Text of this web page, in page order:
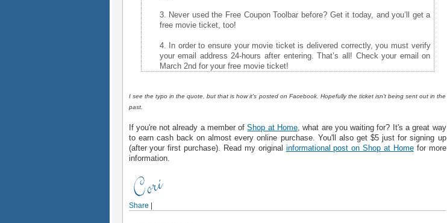
3. Never used the Free Coupon Toolbar before? Get it today, and you’ll get a
free movie ticket, too!
4. In order to ensure your movie ticket is delivered correctly, you must verify
your email address 24-hours after entering. That’s all! Check your email on
March 2nd for your free movie ticket!
I see the typo in the quote, but that is how it's posted on Facebook. Hopefully the ticket isn't being sent out in the
past.
If you're not already a member ofShop at Home , what are you waiting for? It's a great way
to earn cash back on almost every online purchase. You'll also get $5 just for signing up
(after your first purchase). Read my original informational post on Shop at Homefor more
information.
Share |